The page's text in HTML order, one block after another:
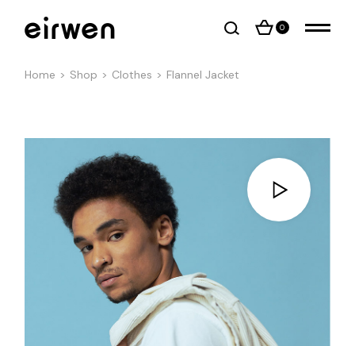
0
Home Shop Clothes Flannel Jacket